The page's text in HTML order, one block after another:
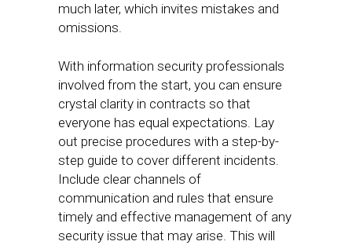
much later, which invites mistakes and
omissions.
With information security professionals
involved from the start, you can ensure
crystal clarity in contracts so that
everyone has equal expectations. Lay
out precise procedures with a step-by-
step guide to cover different incidents.
Include clear channels of
communication and rules that ensure
timely and effective management of any
security issue that may arise. This will